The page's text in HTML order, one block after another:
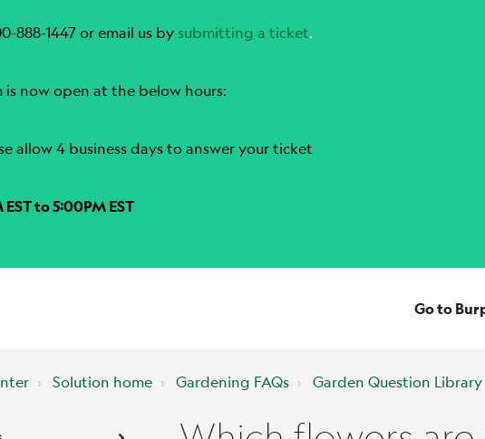
888-1447 or email us by submitting a ticket.
is now open at the below hours:
allow 4 business days to answer your ticket
to 5:00PM EST
Go to
Solution home Gardening FAQs Garden Question Library